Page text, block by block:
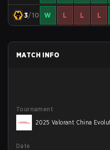
3/10 W L L L
MATCH INFO
Tournament
2025 Valorant China
Date